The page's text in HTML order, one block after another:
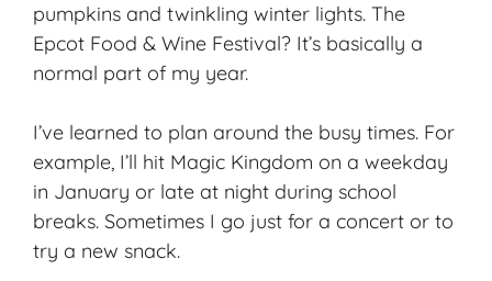
pumpkins and twinkling winter lights. The
Epcot Food & Wine Festival? It’s basically a
normal part of my year.
I’ve learned to plan around the busy times. For
example, I’ll hit Magic Kingdom on a weekday
in January or late at night during school
breaks. Sometimes I go just for a concert or to
try a new snack.